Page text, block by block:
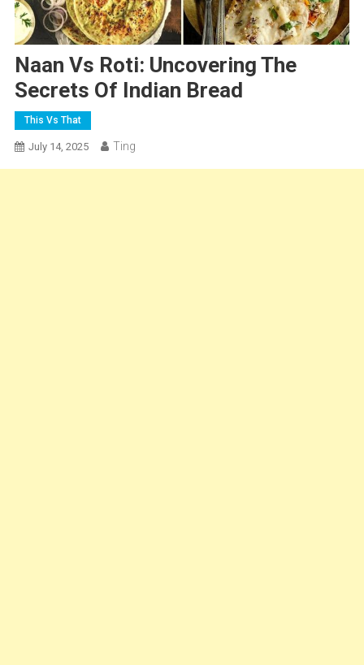
Naan Vs Roti: Uncovering The
Secrets Of Indian Bread
This Vs That
July 14, 2025 Ting